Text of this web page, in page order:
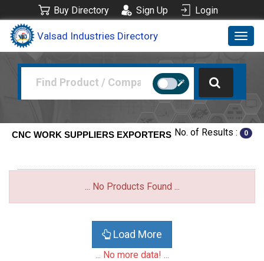
Buy Directory Sign Up Login
Valsad Industries Directory
CNC WORK SUPPLIERS EXPORTERS No. of Results : 0
... No Products Found ...
Load More
... No more data! ...